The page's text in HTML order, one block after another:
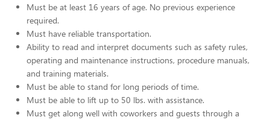
Must be at least 16 years of age. No previous experience
required.
Must have reliable transportation.
Ability to read and interpret documents such as safety rules,
operating and maintenance instructions, procedure manuals,
and training materials.
Must be able to stand for long periods of time.
Must be able to lift up to 50 lbs. with assistance.
Must get along well with coworkers and guests through a